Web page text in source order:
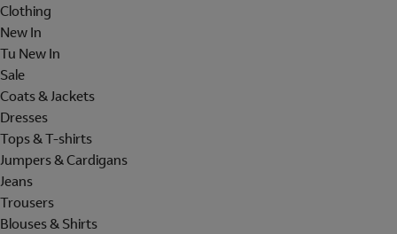
Clothing
New In
Tu New In
Sale
Coats & Jackets
Dresses
Tops & T-shirts
Jumpers & Cardigans
Jeans
Trousers
Blouses & Shirts